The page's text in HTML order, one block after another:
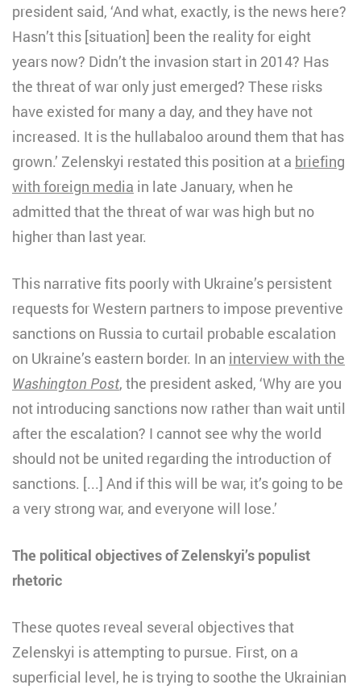
president said, ‘And what, exactly, is the news here?
Hasn’t this [situation] been the reality for eight
years now? Didn’t the invasion start in 2014? Has
the threat of war only just emerged? These risks
have existed for many a day, and they have not
increased. It is the hullabaloo around them that has
grown.’ Zelenskyi restated this position at a briefing
with foreign media in late January, when he
admitted that the threat of war was high but no
higher than last year.
This narrative fits poorly with Ukraine’s persistent
requests for Western partners to impose preventive
sanctions on Russia to curtail probable escalation
on Ukraine’s eastern border. In an interview with the
Washington Post, the president asked, ‘Why are you
not introducing sanctions now rather than wait until
after the escalation? I cannot see why the world
should not be united regarding the introduction of
sanctions. [...] And if this will be war, it’s going to be
a very strong war, and everyone will lose.’
The political objectives of Zelenskyi’s populist
rhetoric
These quotes reveal several objectives that
Zelenskyi is attempting to pursue. First, on a
superficial level, he is trying to soothe the Ukrainian